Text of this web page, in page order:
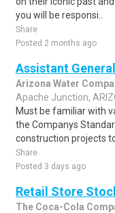
you will be responsi..
Share
Posted 2 months ago
Assistant
Arizona Water
Apache Junction,
Must be familiar with
the Companys
construction projects to
Share
Posted 3 days ago
Retail Store
The Coca-Cola